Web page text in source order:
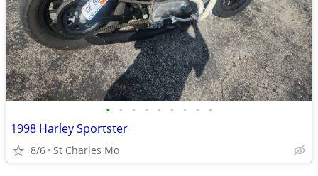
• • • • • • • • •
1998 Harley Sportster
8/6 St Charles Mo